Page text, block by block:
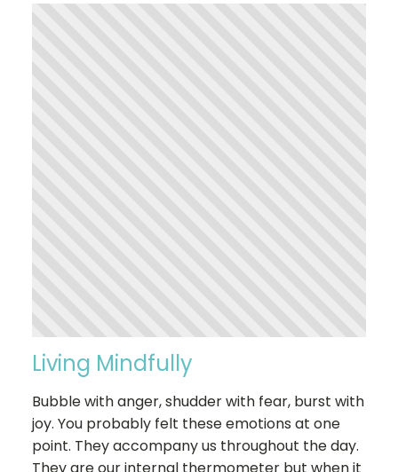
Living Mindfully
Bubble with anger, shudder with fear, burst with
joy. You probably felt these emotions at one
point. They accompany us throughout the day.